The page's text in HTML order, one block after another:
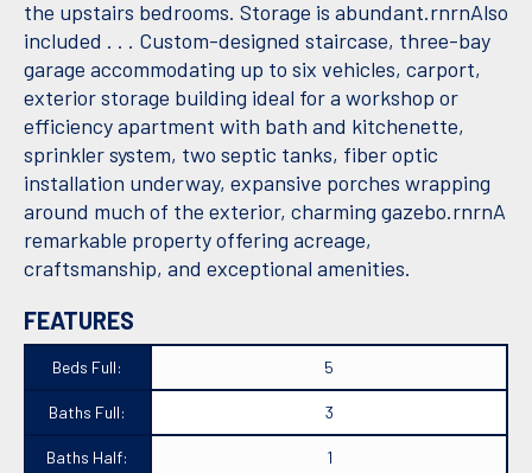
the upstairs bedrooms. Storage is abundant.rnrnAlso
included . . . Custom-designed staircase, three-bay
garage accommodating up to six vehicles, carport,
exterior storage building ideal for a workshop or
efficiency apartment with bath and kitchenette,
sprinkler system, two septic tanks, fiber optic
installation underway, expansive porches wrapping
around much of the exterior, charming gazebo.rnrnA
remarkable property offering acreage,
craftsmanship, and exceptional amenities.
FEATURES
Beds Full: 5
Baths Full: 3
Baths Half: 1